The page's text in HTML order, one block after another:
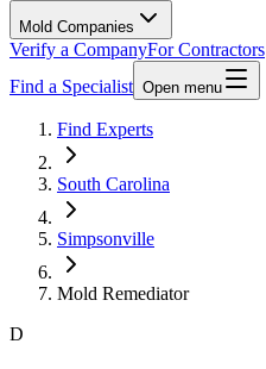
Mold Companies
Verify a CompanyFor Contractors
Find a Specialist Open menu
Find Experts
South Carolina
Simpsonville
Mold Remediator
D